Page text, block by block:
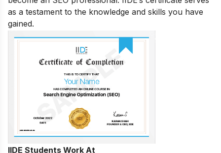
as a testament to the knowledge and skills you have
gained.
IIDE Students Work At